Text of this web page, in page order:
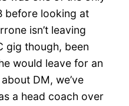
before looking at
isn’t leaving
gig though, been
would leave for an
DM, we’ve
a head coach over